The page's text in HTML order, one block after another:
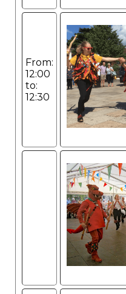
From:
12:00
to:
12:30